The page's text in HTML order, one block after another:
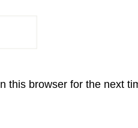
this browser for the next